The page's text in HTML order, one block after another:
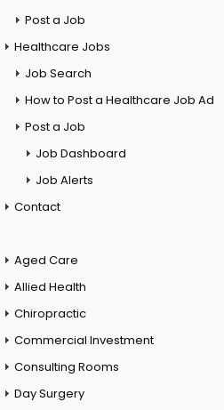
Post a Job
Healthcare Jobs
Job Search
How to Post a Healthcare Job Ad
Post a Job
Job Dashboard
Job Alerts
Contact
Aged Care
Allied Health
Chiropractic
Commercial Investment
Consulting Rooms
Day Surgery